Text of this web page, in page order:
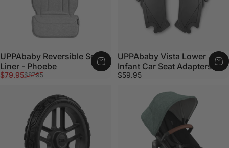
UPPAbaby Reversible Seat
Liner - Phoebe
Sale price
$79.95
Regular price
$87.95
UPPAbaby Vista Lower
Infant Car Seat Adapters
$59.95